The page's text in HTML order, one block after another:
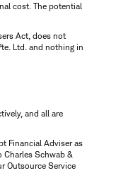
cost. The potential
Act, does not
Ltd. and nothing in
and all are
Financial Adviser as
Charles Schwab &
Outsource Service